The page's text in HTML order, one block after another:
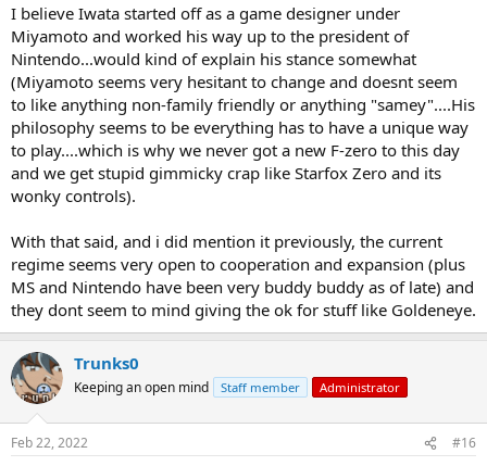
I believe Iwata started off as a game designer under
Miyamoto and worked his way up to the president of
Nintendo...would kind of explain his stance somewhat
(Miyamoto seems very hesitant to change and doesnt seem
to like anything non-family friendly or anything "samey"....His
philosophy seems to be everything has to have a unique way
to play....which is why we never got a new F-zero to this day
and we get stupid gimmicky crap like Starfox Zero and its
wonky controls).
With that said, and i did mention it previously, the current
regime seems very open to cooperation and expansion (plus
MS and Nintendo have been very buddy buddy as of late) and
they dont seem to mind giving the ok for stuff like Goldeneye.
Trunks0
Keeping an open mind Staff member Administrator
Feb 22, 2022 #16